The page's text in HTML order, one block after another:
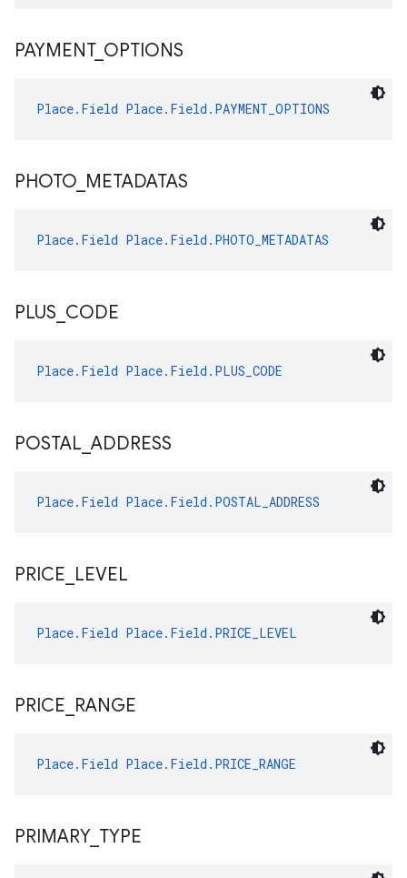
PAYMENT_ OPTIONS
Place.Field Place.Field.PAYMENT_OPTIONS
PHOTO METADATAS
Place.Field Place.Field.PHOTO_METADATAS
PLUS CODE
Place.Field Place.Field.PLUS_CODE
POSTAL ADDRESS
Place.Field Place.Field.POSTAL_ADDRESS
PRICE LEVEL
Place.Field Place.Field.PRICE_LEVEL
PRICE RANGE
Place.Field Place.Field.PRICE_RANGE
PRIMARY_ TYPE